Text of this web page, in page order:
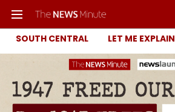
SOUTH CENTRAL LET ME EXPLAIN